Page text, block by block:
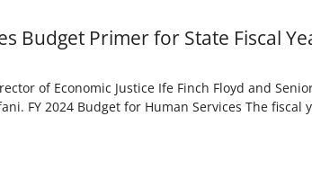
Budget Primer for State Fiscal
of Economic Justice Ife Finch Floyd and
FY 2024 Budget for Human Services The fiscal